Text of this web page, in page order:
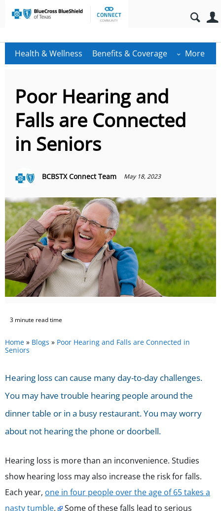
Health & Wellness Benefits & Coverage More
Poor Hearing and
Falls are Connected
in Seniors
BCBSTX Connect Team May 18, 2023
3 minute read time
Home » Blogs » Poor Hearing and Falls are Connected in
Seniors
Hearing loss can cause many day-to-day challenges.
You may have trouble hearing people around the
dinner table or in a busy restaurant. You may worry
about not hearing the phone or doorbell.
Hearing loss is more than an inconvenience. Studies
show hearing loss may also increase the risk for falls.
Each year, one in four people over the age of 65 takes a
nasty tumble.
Some of these falls lead to serious